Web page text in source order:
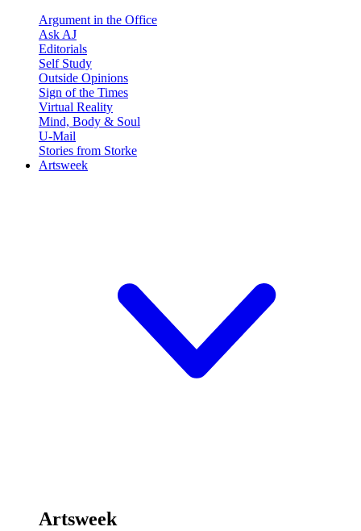
Argument in the Office
Ask AJ
Editorials
Self Study
Outside Opinions
Sign of the Times
Virtual Reality
Mind, Body & Soul
U-Mail
Stories from Storke
Artsweek
Artsweek